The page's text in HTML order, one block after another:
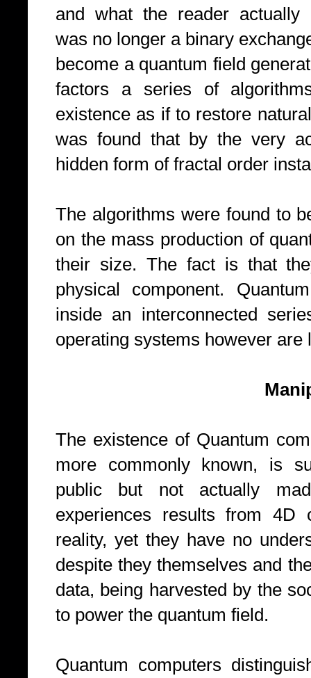
and what the reader actually
was no longer a binary
become a quantum field
factors a series of
existence as if to restore
was found that by the very
hidden form of fractal order
The algorithms were found to
on the mass production of
their size. The fact is that
physical component.
inside an interconnected
operating systems however
The existence of Quantum
more commonly known, is
public but not actually
experiences results from 4D
reality, yet they have no
despite they themselves and
data, being harvested by the
to power the quantum field.
Quantum computers